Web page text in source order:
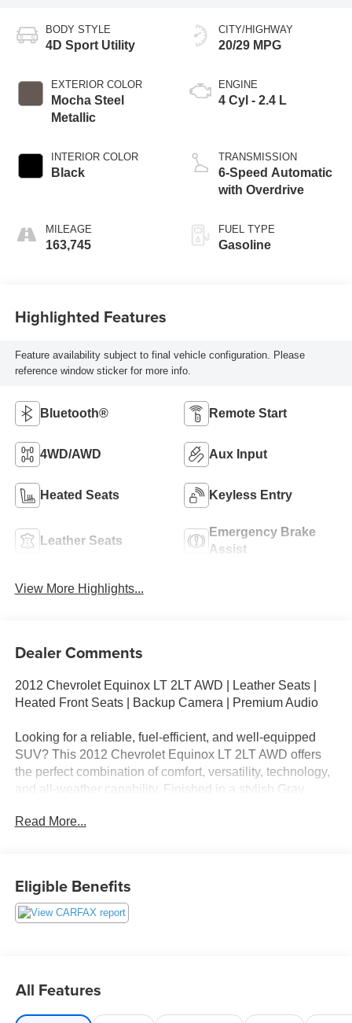
BODY STYLE
4D Sport Utility
EXTERIOR COLOR
Mocha Steel
Metallic
INTERIOR COLOR
Black
MILEAGE
163,745
CITY/HIGHWAY
20/29 MPG
ENGINE
4 Cyl - 2.4 L
TRANSMISSION
6-Speed Automatic
with Overdrive
FUEL TYPE
Gasoline
Highlighted Features
Feature availability subject to final vehicle configuration. Please
reference window sticker for more info.
Bluetooth® Remote Start
4WD/AWD Aux Input
Heated Seats Keyless Entry
Leather Seats
Emergency Brake
Assist
View More Highlights...
Dealer Comments
2012 Chevrolet Equinox LT 2LT AWD | Leather Seats |
Heated Front Seats | Backup Camera | Premium Audio
Looking for a reliable, fuel-efficient, and well-equipped
SUV? This 2012 Chevrolet Equinox LT 2LT AWD offers
the perfect combination of comfort, versatility, technology,
and all-weather capability. Finished in a stylish Gray
dependable 2.4L 4-Cylinder SIDI DOHC engine paired
With an EPA-estimated 20 MPG city / 29 MPG highway,
the Equinox delivers impressive fuel efficiency while
Key Features & Equipment
Read More...
Eligible Benefits
All Features